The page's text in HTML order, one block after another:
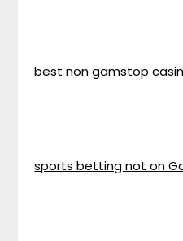
best non gamstop
sports betting not on